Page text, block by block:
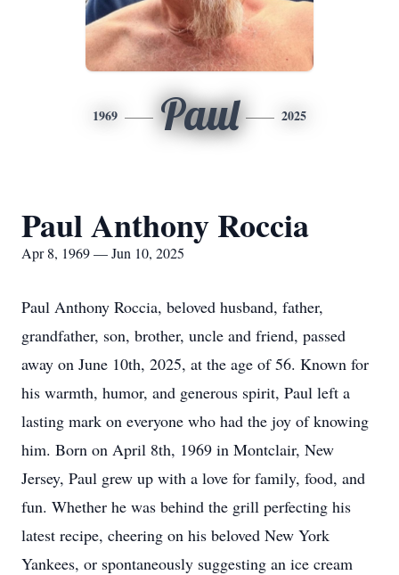
1969 Paul 2025
Paul Anthony Roccia
Apr 8, 1969 — Jun 10, 2025
Paul Anthony Roccia, beloved husband, father,
grandfather, son, brother, uncle and friend, passed
away on June 10th, 2025, at the age of 56. Known for
his warmth, humor, and generous spirit, Paul left a
lasting mark on everyone who had the joy of knowing
him. Born on April 8th, 1969 in Montclair, New
Jersey, Paul grew up with a love for family, food, and
fun. Whether he was behind the grill perfecting his
latest recipe, cheering on his beloved New York
Yankees, or spontaneously suggesting an ice cream